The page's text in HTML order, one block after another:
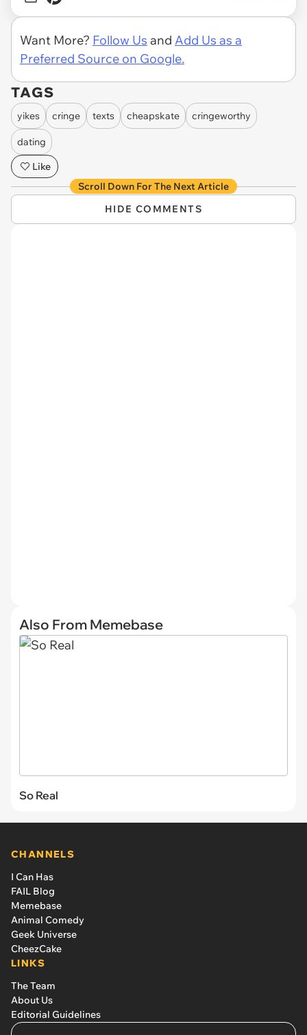
Want More? Follow Us and Add Us as a
Preferred Source on Google.
TAGS
yikes cringe texts cheapskate cringeworthy
dating
Like
Scroll Down For The Next Article
HIDE COMMENTS
Also From Memebase
So Real
CHANNELS
I Can Has
FAIL Blog
Memebase
Animal Comedy
Geek Universe
CheezCake
LINKS
The Team
About Us
Editorial Guidelines